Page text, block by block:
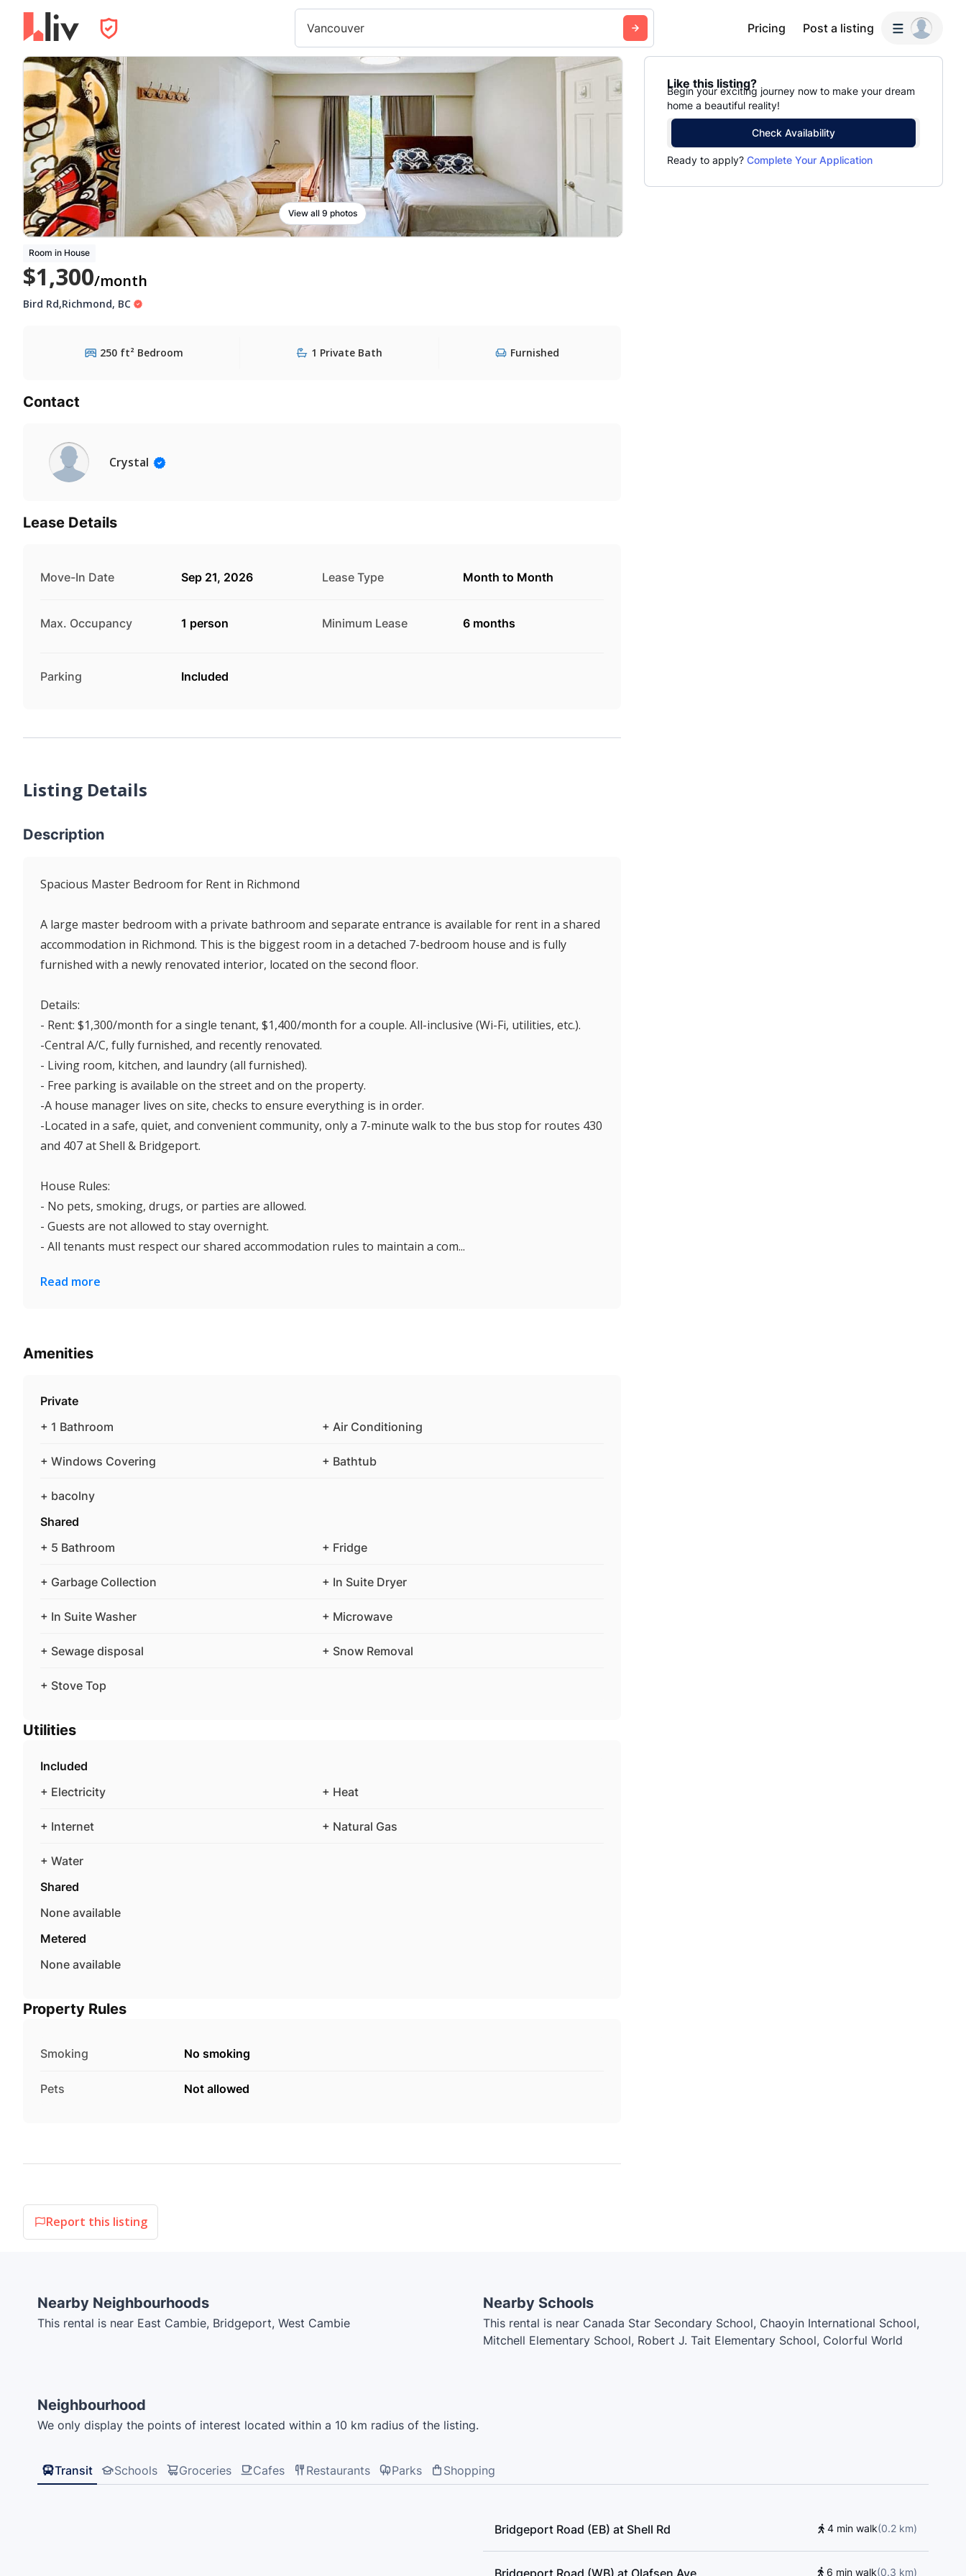
Vancouver Pricing Post a listing
View all 9 photos
Room in House
$1,300/month
Bird Rd,Richmond, BC
250 ft² Bedroom 1 Private Bath Furnished
Contact
Crystal
Lease Details
Move-In Date Sep 21, 2026 Lease Type Month to Month
Max. Occupancy 1 person Minimum Lease 6 months
Parking Included
Listing Details
Description
Spacious Master Bedroom for Rent in Richmond
A large master bedroom with a private bathroom and separate entrance is available for rent in a shared
accommodation in Richmond. This is the biggest room in a detached 7-bedroom house and is fully
furnished with a newly renovated interior, located on the second floor.
Details:
- Rent: $1,300/month for a single tenant, $1,400/month for a couple. All-inclusive (Wi-Fi, utilities, etc.).
-Central A/C, fully furnished, and recently renovated.
- Living room, kitchen, and laundry (all furnished).
- Free parking is available on the street and on the property.
-A house manager lives on site, checks to ensure everything is in order.
-Located in a safe, quiet, and convenient community, only a 7-minute walk to the bus stop for routes 430
and 407 at Shell & Bridgeport.
House Rules:
- No pets, smoking, drugs, or parties are allowed.
- Guests are not allowed to stay overnight.
- All tenants must respect our shared accommodation rules to maintain a com...
Read more
Amenities
Private
+ 1 Bathroom
+ Air Conditioning
+ Windows Covering + Bathtub
+ bacolny
Shared
+ 5 Bathroom
+ Fridge
+ Garbage Collection + In Suite Dryer
+ In Suite Washer + Microwave
+ Sewage disposal + Snow Removal
+ Stove Top
Utilities
Included
+ Electricity
+ Heat
+ Internet + Natural Gas
+ Water
Shared
None available
Metered
None available
Property Rules
Smoking No smoking
Pets Not allowed
Report this listing
Like this listing?
Begin your exciting journey now to make your dream
home a beautiful reality!
Check Availability
Ready to apply? Complete Your Application
Nearby Neighbourhoods
This rental is near East Cambie, Bridgeport, West Cambie
Nearby Schools
This rental is near Canada Star Secondary School, Chaoyin International School,
Mitchell Elementary School, Robert J. Tait Elementary School, Colorful World
Neighbourhood
We only display the points of interest located within a 10 km radius of the listing.
Transit Schools Groceries Cafes Restaurants Parks Shopping
Bridgeport Road (EB) at Shell Rd 4 min walk(0.2 km)
Bridgeport Road (WB) at Olafsen Ave 6 min walk(0.3 km)